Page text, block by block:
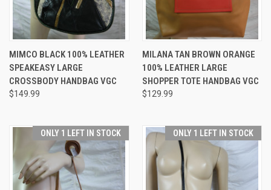
MIMCO BLACK 100% LEATHER
SPEAKEASY LARGE
CROSSBODY HANDBAG VGC
$149.99
MILANA TAN BROWN ORANGE
100% LEATHER LARGE
SHOPPER TOTE HANDBAG VGC
$129.99
ONLY 1 LEFT IN STOCK ONLY 1 LEFT IN STOCK